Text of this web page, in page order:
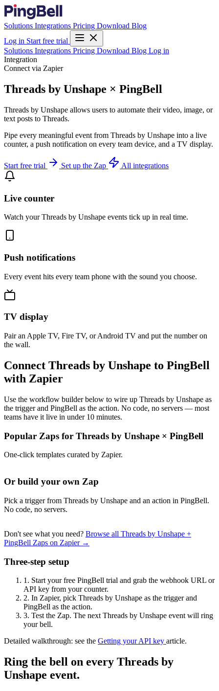
Solutions Integrations Pricing Download Blog
Log in Start free trial
Solutions Integrations Pricing Download Blog Log in
Integration
Connect via Zapier
Threads by Unshape × PingBell
Threads by Unshape allows users to automate their video, image, or
text posts to Threads.
Pipe every meaningful event from Threads by Unshape into a live
counter, a push notification on every team device, and a TV display.
Start free trial Set up the Zap All integrations
Live counter
Watch your Threads by Unshape events tick up in real time.
Push notifications
Every event hits every team phone with the sound you choose.
TV display
Pair an Apple TV, Fire TV, or Android TV and put the number on
the wall.
Connect Threads by Unshape to PingBell
with Zapier
Use the workflow builder below to wire up Threads by Unshape as
the trigger and PingBell as the action. No code, no servers — most
teams have it live in under 10 minutes.
Popular Zaps for Threads by Unshape × PingBell
One-click templates curated by Zapier.
Or build your own Zap
Pick a trigger from Threads by Unshape and an action in PingBell.
No code, no servers.
Don't see what you need? Browse all Threads by Unshape +
PingBell Zaps on Zapier →
Three-step setup
1. Start your free PingBell trial and grab the webhook URL or
API key from your counter.
2. In Zapier, pick Threads by Unshape as the trigger and
PingBell as the action.
3. Test the Zap. The next Threads by Unshape event will ring
your bell.
Detailed walkthrough: see the Getting your API key article.
Ring the bell on every Threads by
Unshape event.